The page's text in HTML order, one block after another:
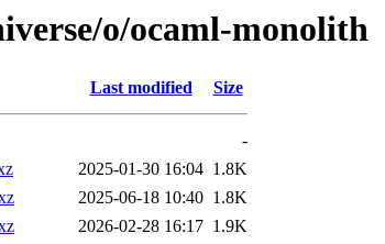
o/ocaml-monolith
Last modified Size
-
2025-01-30 16:04 1.8K
2025-06-18 10:40 1.8K
2026-02-28 16:17 1.9K